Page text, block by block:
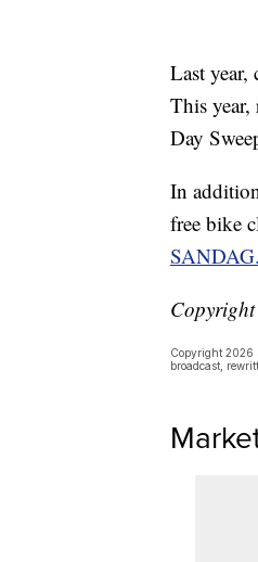
Last year,
This
Day
In
free bike
Copyright
Copyright 2026
broadcast,